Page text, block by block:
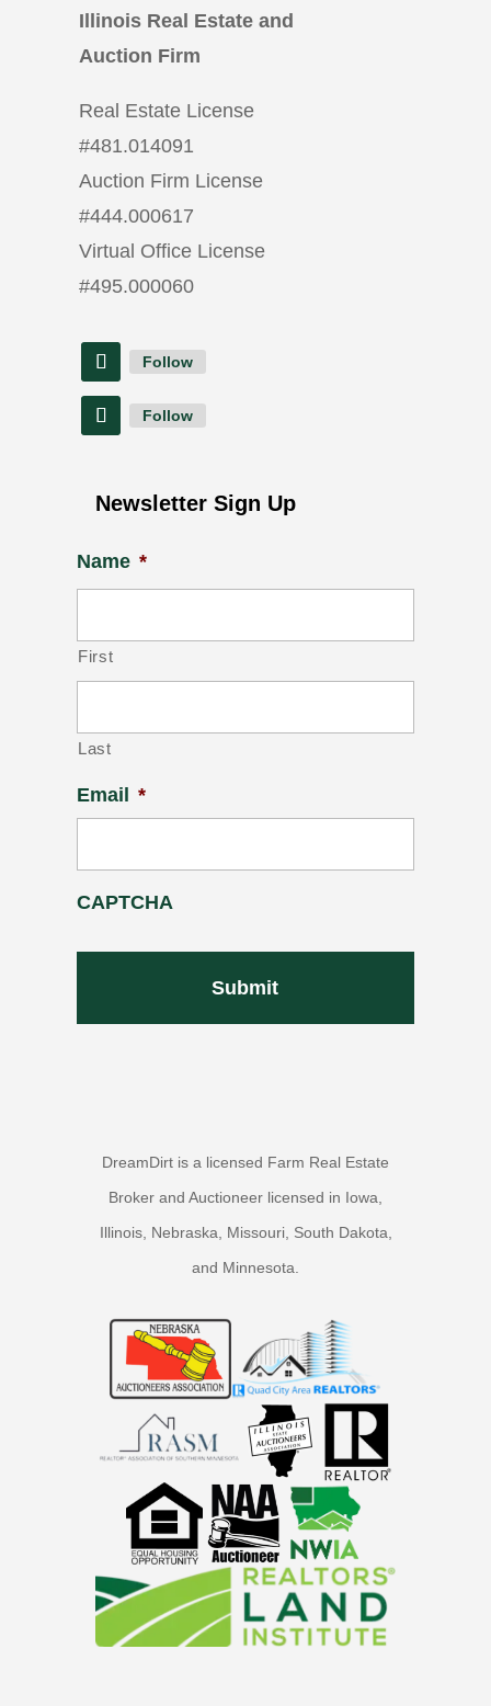
Illinois Real Estate and
Auction Firm
Real Estate License
#481.014091
Auction Firm License
#444.000617
Virtual Office License
#495.000060
Follow
Follow
Newsletter Sign Up
Name *
First
Last
Email *
CAPTCHA
DreamDirt is a licensed Farm Real Estate
Broker and Auctioneer licensed in Iowa,
Illinois, Nebraska, Missouri, South Dakota,
and Minnesota.